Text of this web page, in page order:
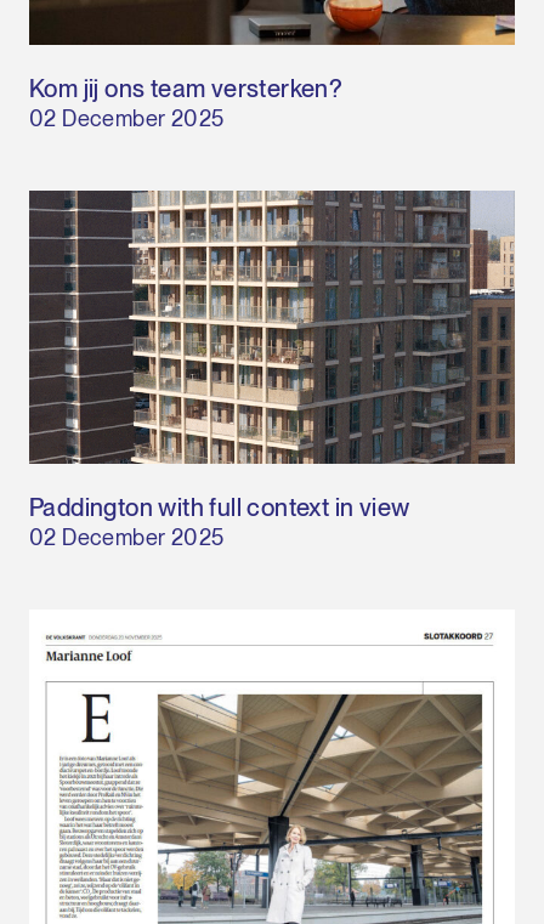
Kom jij ons team versterken?
02 December 2025
Paddington with full context in view
02 December 2025